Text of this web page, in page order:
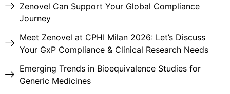
Zenovel Can Support Your Global Compliance
Journey
Meet Zenovel at CPHI Milan 2026: Let’s Discuss
Your GxP Compliance & Clinical Research Needs
Emerging Trends in Bioequivalence Studies for
Generic Medicines